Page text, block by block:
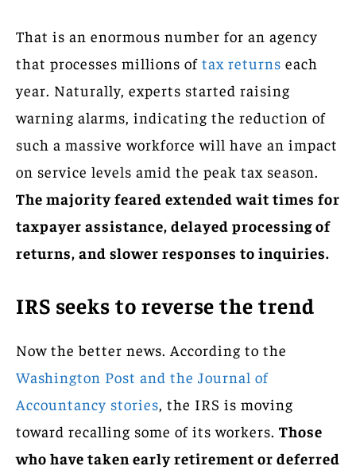
That is an enormous number for an agency
that processes millions of tax returns each
year. Naturally, experts started raising
warning alarms, indicating the reduction of
such a massive workforce will have an impact
on service levels amid the peak tax season.
The majority feared extended wait times for
taxpayer assistance, delayed processing of
returns, and slower responses to inquiries.
IRS seeks to reverse the trend
Now the better news. According to the
Washington Post and the Journal of
Accountancy stories , the IRS is moving
toward recalling some of its workers. Those
who have taken early retirement or deferred